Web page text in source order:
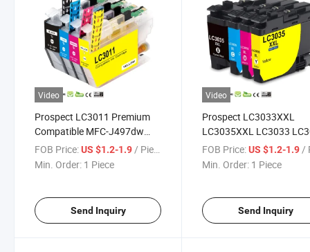
Video
Prospect LC3011 Premium
Compatible MFC-J497dw
MFC-J690dw MFC-J895dw
Color Ink Cartridge for
FOB Price:US $1.2-1.9/ Piece
Min. Order: 1 Piece
Send Inquiry
Video
Prospect LC3033XXL
LC3035XXL LC3033
3035XXL 3033XXL 3033
3035 Compatible MFC-
Printer
FOB Price: US $1.2-1.9/
Min. Order: 1 Piece
Send Inquiry